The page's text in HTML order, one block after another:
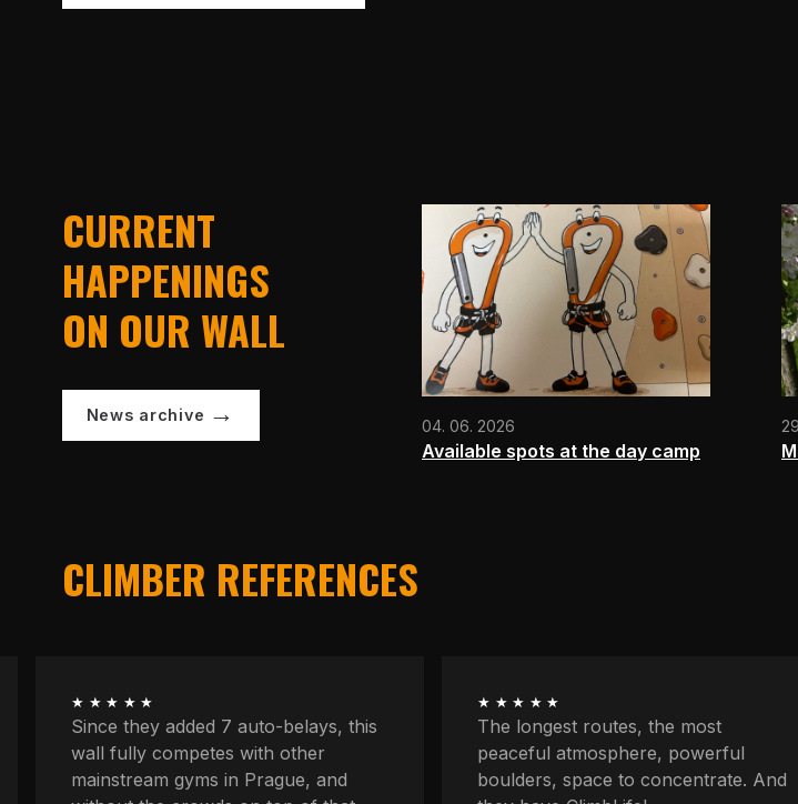
CURRENT
HAPPENINGS
ON OUR WALL
News archive
04. 06. 2026
Available spots at the day camp
CLIMBER REFERENCES
★★★★★
The longest routes, the most
peaceful atmosphere, powerful
boulders, space to concentrate. And
★★★★★
We weren't climbers originally and
at first I came here because I didn't
know where to go with the kids for